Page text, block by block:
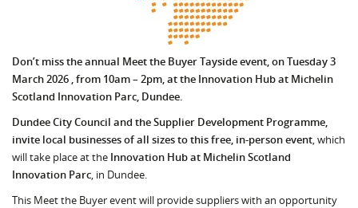
Don’t miss the annual Meet the Buyer Tayside event, on Tuesday 3
March 2026 , from 10am – 2pm, at the Innovation Hub at Michelin
Scotland Innovation Parc, Dundee.
Dundee City Council and the Supplier Development Programme,
invite local businesses of all sizes to this free, in-person event, which
will take place at the Innovation Hub at Michelin Scotland
Innovation Parc, in Dundee.
This Meet the Buyer event will provide suppliers with an opportunity